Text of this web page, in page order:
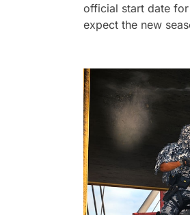
official start date
expect the new